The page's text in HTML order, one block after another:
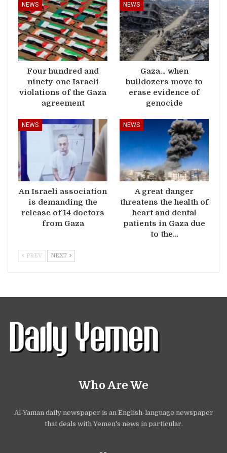
NEWS
Four hundred and
ninety-one Israeli
violations of the Gaza
agreement
NEWS
Gaza… when
bulldozers move to
erase evidence of
genocide
NEWS
An Israeli association
is demanding the
release of 14 doctors
from Gaza
NEWS
A great danger
threatens the health of
heart and dental
patients in Gaza due
to the…
PREV NEXT
Who Are We
Al-Yaman daily newspaper is an English-language newspaper
that deals with Yemen's news in particular.